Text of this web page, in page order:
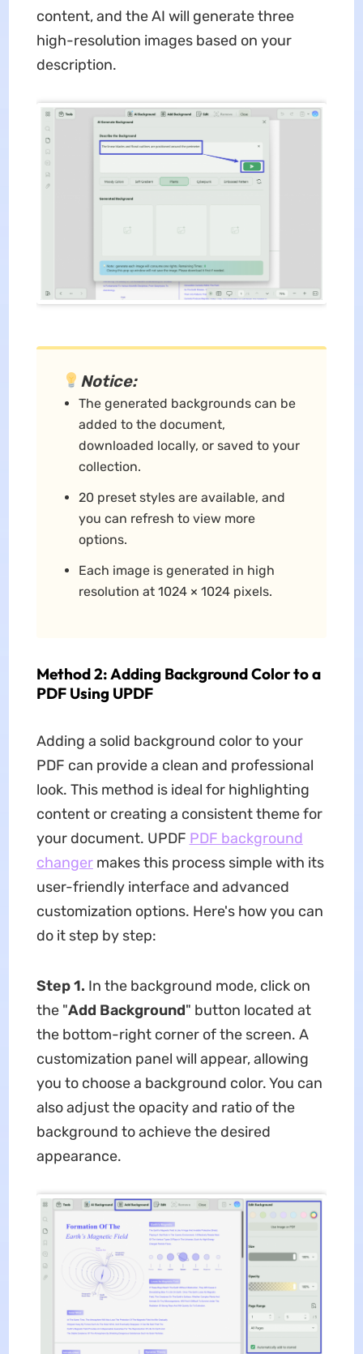
content, and the AI will generate three
high-resolution images based on your
description.
Notice:
The generated backgrounds can be
added to the document,
downloaded locally, or saved to your
collection.
20 preset styles are available, and
you can refresh to view more
options.
Each image is generated in high
resolution at 1024 × 1024 pixels.
Method 2: Adding Background Color to a
PDF Using UPDF
Adding a solid background color to your
PDF can provide a clean and professional
look. This method is ideal for highlighting
content or creating a consistent theme for
your document. UPDF PDF background
changermakes this process simple with its
user-friendly interface and advanced
customization options. Here's how you can
do it step by step:
Step 1. In the background mode, click on
the "Add Background" button located at
the bottom-right corner of the screen. A
customization panel will appear, allowing
you to choose a background color. You can
also adjust the opacity and ratio of the
background to achieve the desired
appearance.